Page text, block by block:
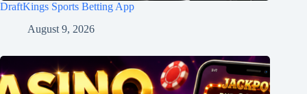
DraftKings Sports Betting App
August 9, 2026